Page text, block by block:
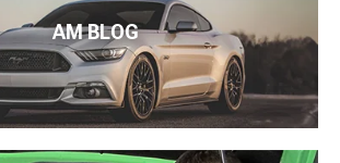
AM BLOG